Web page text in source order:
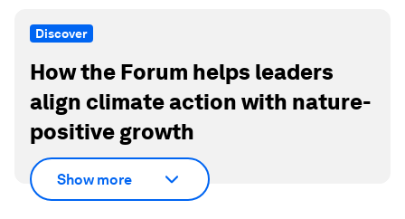
Discover
How the Forum helps leaders
align climate action with nature-
positive growth
Show more